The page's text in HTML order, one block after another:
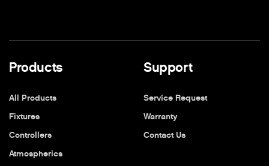
Products
All Products
Fixtures
Controllers
Atmospherics
Support
Service Request
Warranty
Contact Us